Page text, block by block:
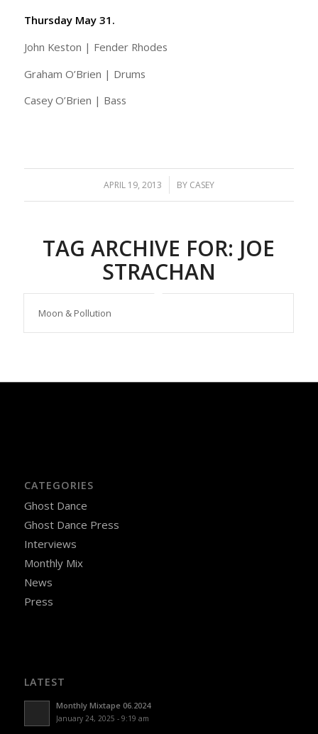
Thursday May 31.
John Keston | Fender Rhodes
Graham O’Brien | Drums
Casey O’Brien | Bass
APRIL 19, 2013
/ BY CASEY
TAG ARCHIVE FOR: JOE
STRACHAN
Moon & Pollution
CATEGORIES
Ghost Dance
Ghost Dance Press
Interviews
Monthly Mix
News
Press
LATEST
Monthly Mixtape 06.2024
January 24, 2025 - 9:19 am